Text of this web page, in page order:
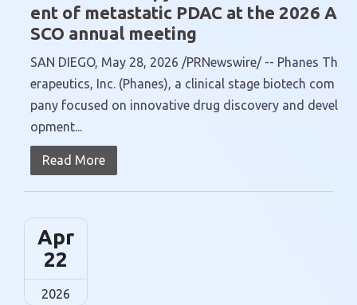
ent of metastatic PDAC at the 2026 A
SCO annual meeting
SAN DIEGO, May 28, 2026 /PRNewswire/ -- Phanes Th
erapeutics, Inc. (Phanes), a clinical stage biotech com
pany focused on innovative drug discovery and devel
opment...
Read More
Apr
22
2026